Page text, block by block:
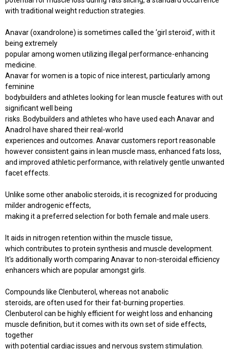
with traditional weight reduction strategies.
Anavar (oxandrolone) is sometimes called the ‘girl steroid’, with it
being extremely
popular among women utilizing illegal performance-enhancing
medicine.
Anavar for women is a topic of nice interest, particularly among
feminine
bodybuilders and athletes looking for lean muscle features with out
significant well being
risks. Bodybuilders and athletes who have used each Anavar and
Anadrol have shared their real-world
experiences and outcomes. Anavar customers report reasonable
however consistent gains in lean muscle mass, enhanced fats loss,
and improved athletic performance, with relatively gentle unwanted
facet effects.
Unlike some other anabolic steroids, it is recognized for producing
milder androgenic effects,
making it a preferred selection for both female and male users.
It aids in nitrogen retention within the muscle tissue,
which contributes to protein synthesis and muscle development.
It's additionally worth comparing Anavar to non-steroidal efficiency
enhancers which are popular amongst girls.
Compounds like Clenbuterol, whereas not anabolic
steroids, are often used for their fat-burning properties.
Clenbuterol can be highly efficient for weight loss and enhancing
muscle definition, but it comes with its own set of side effects,
together
with potential cardiac issues and nervous system stimulation.